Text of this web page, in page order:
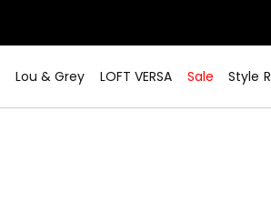
Lou & Grey LOFT VERSA Sale Style